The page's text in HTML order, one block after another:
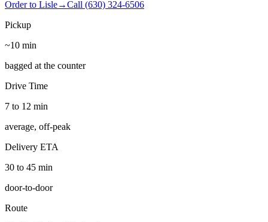
Order to Lisle→Call (630) 324-6506
Pickup
~10 min
bagged at the counter
Drive Time
7 to 12 min
average, off-peak
Delivery ETA
30 to 45 min
door-to-door
Route